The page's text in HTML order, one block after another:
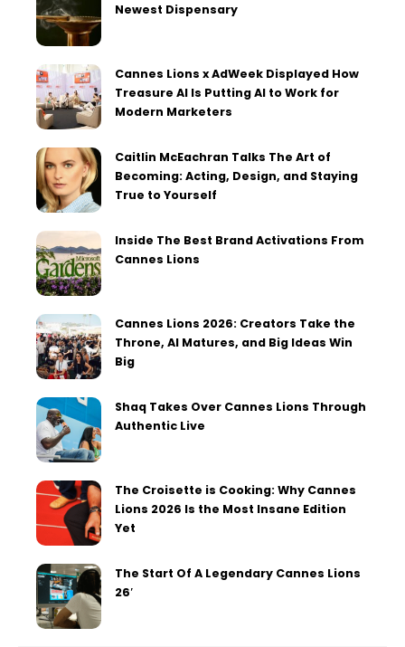
Newest Dispensary
Cannes Lions x AdWeek Displayed How
Treasure AI Is Putting AI to Work for
Modern Marketers
Caitlin McEachran Talks The Art of
Becoming: Acting, Design, and Staying
True to Yourself
Inside The Best Brand Activations From
Cannes Lions
Cannes Lions 2026: Creators Take the
Throne, AI Matures, and Big Ideas Win
Big
Shaq Takes Over Cannes Lions Through
Authentic Live
The Croisette is Cooking: Why Cannes
Lions 2026 Is the Most Insane Edition
Yet
The Start Of A Legendary Cannes Lions
26′